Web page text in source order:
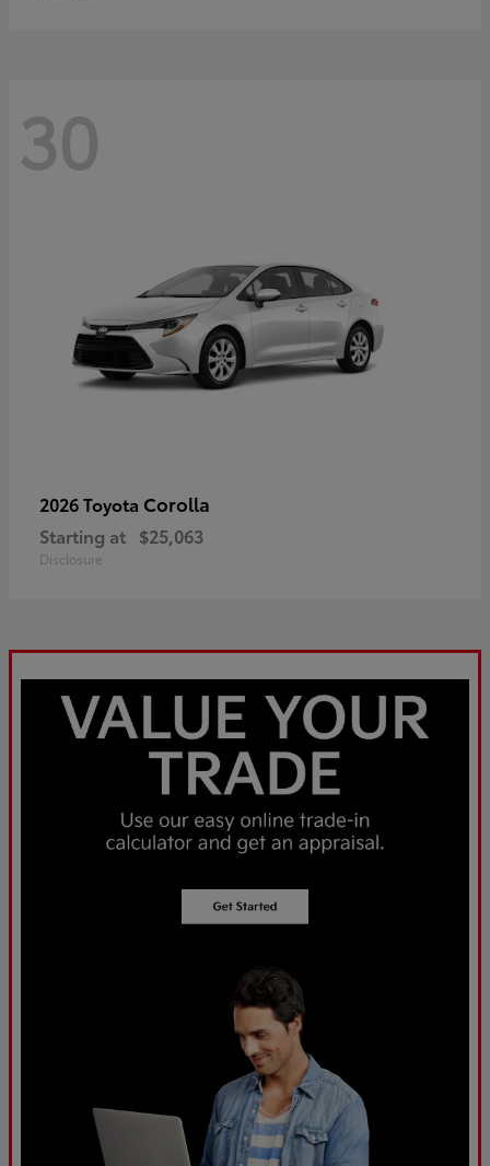
30
2026 Toyota Corolla
Starting at $25,063
Disclosure